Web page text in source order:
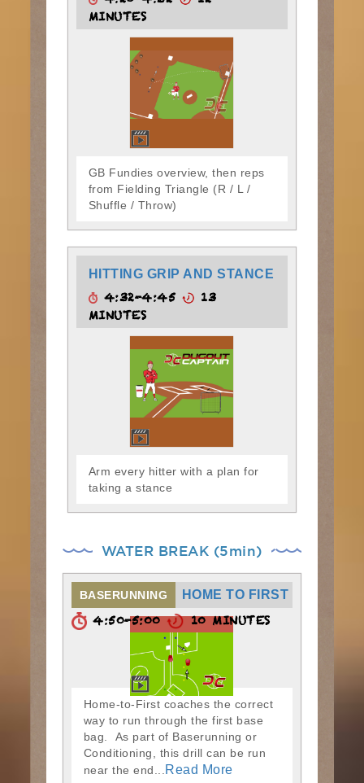
MINUTES
GB Fundies overview, then reps
from Fielding Triangle (R / L /
Shuffle / Throw)
HITTING GRIP AND STANCE
4:32-4:45
13
MINUTES
Arm every hitter with a plan for
taking a stance
WATER BREAK (5min)
BASERUNNING HOME TO FIRST
4:50-5:00 10 MINUTES
Home-to-First coaches the correct
way to run through the first base
bag. As part of Baserunning or
Conditioning, this drill can be run
near the end...
Read More